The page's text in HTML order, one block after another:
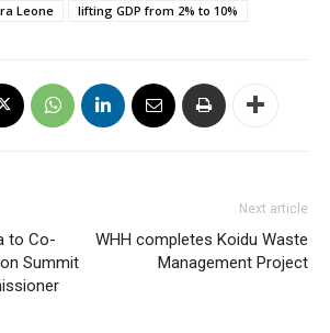
Leone lifting GDP from 2% to 10%
to Co-
Summit
Next article
WHH completes Koidu Waste
Management Project